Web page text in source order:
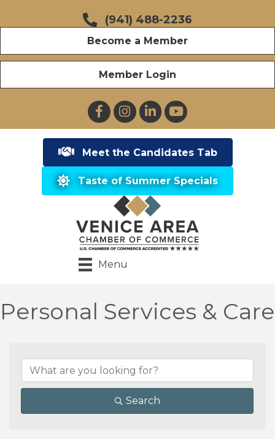
(941) 488-2236
Become a Member
Member Login
FacebookInstagramLinkedInYouTube
Meet the Candidates Tab
Taste of Summer Specials
Menu
Personal Services & Care
Search